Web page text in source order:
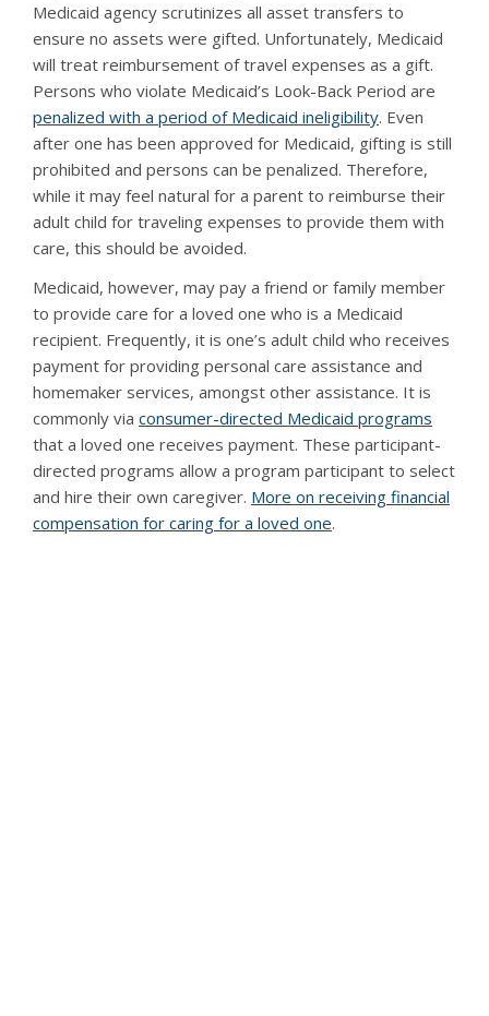
Medicaid agency scrutinizes all asset transfers to
ensure no assets were gifted. Unfortunately, Medicaid
will treat reimbursement of travel expenses as a gift.
Persons who violate Medicaid’s Look-Back Period are
penalized with a period of Medicaid ineligibility. Even
after one has been approved for Medicaid, gifting is still
prohibited and persons can be penalized. Therefore,
while it may feel natural for a parent to reimburse their
adult child for traveling expenses to provide them with
care, this should be avoided.
Medicaid, however, may pay a friend or family member
to provide care for a loved one who is a Medicaid
recipient. Frequently, it is one’s adult child who receives
payment for providing personal care assistance and
homemaker services, amongst other assistance. It is
commonly via consumer-directed Medicaid programs
that a loved one receives payment. These participant-
directed programs allow a program participant to select
and hire their own caregiver. More on receiving financial
compensation for caring for a loved one.